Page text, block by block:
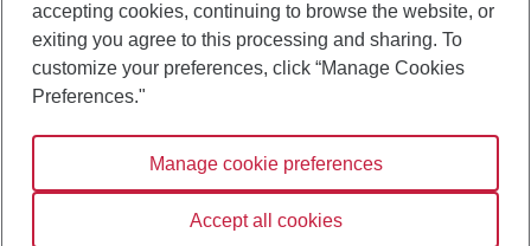
Canadian Imperial Bank of Commerce Website
- Copyright © CIBC.
Digital Preferences Policy
Connect with us:
accepting cookies, continuing to browse the website, or
exiting you agree to this processing and sharing. To
customize your preferences, click “Manage Cookies
Preferences."
Manage cookie preferences
Accept all cookies